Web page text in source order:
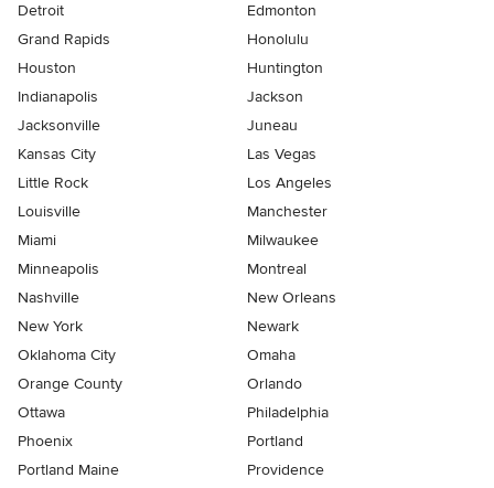
Detroit
Edmonton
Grand Rapids
Honolulu
Houston
Huntington
Indianapolis
Jackson
Jacksonville
Juneau
Kansas City
Las Vegas
Little Rock
Los Angeles
Louisville
Manchester
Miami
Milwaukee
Minneapolis
Montreal
Nashville
New Orleans
New York
Newark
Oklahoma City
Omaha
Orange County
Orlando
Ottawa
Philadelphia
Phoenix
Portland
Portland Maine
Providence